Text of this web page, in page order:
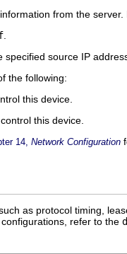
from the server.
specified source IP
the following:
this device.
this device.
14, Network Configuration
as protocol timing,
refer to the